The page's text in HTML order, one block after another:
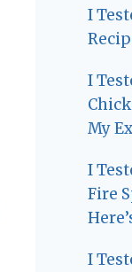
I
I
My
I
Fire
I